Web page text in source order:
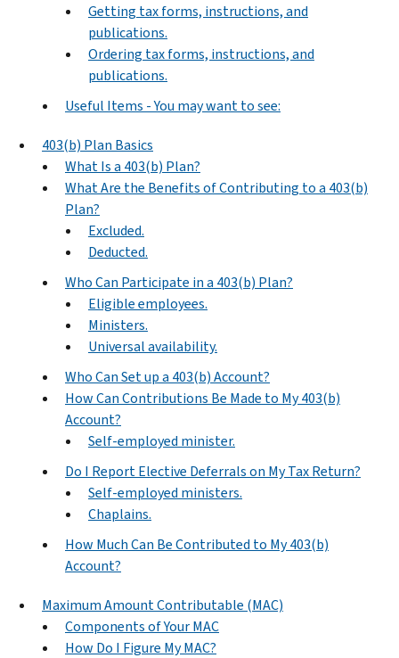
Getting tax forms, instructions, and
publications.
Ordering tax forms, instructions, and
publications.
Useful Items - You may want to see:
403(b) Plan Basics
What Is a 403(b) Plan?
What Are the Benefits of Contributing to a 403(b)
Plan?
Excluded.
Deducted.
Who Can Participate in a 403(b) Plan?
Eligible employees.
Ministers.
Universal availability.
Who Can Set up a 403(b) Account?
How Can Contributions Be Made to My 403(b)
Account?
Self-employed minister.
Do I Report Elective Deferrals on My Tax Return?
Self-employed ministers.
Chaplains.
How Much Can Be Contributed to My 403(b)
Account?
Maximum Amount Contributable (MAC)
Components of Your MAC
How Do I Figure My MAC?